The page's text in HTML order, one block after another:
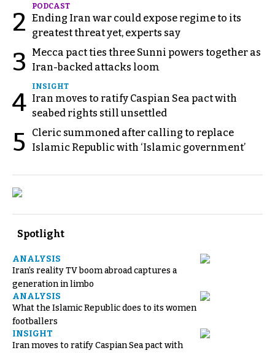
2
PODCAST
Ending Iran war could expose regime to its
greatest threat yet, experts say
3
Mecca pact ties three Sunni powers together as
Iran-backed attacks loom
4
INSIGHT
Iran moves to ratify Caspian Sea pact with
seabed rights still unsettled
5
Cleric summoned after calling to replace
Islamic Republic with ‘Islamic government’
Spotlight
ANALYSIS
Iran’s reality TV boom abroad captures a
generation in limbo
ANALYSIS
What the Islamic Republic does to its women
footballers
INSIGHT
Iran moves to ratify Caspian Sea pact with